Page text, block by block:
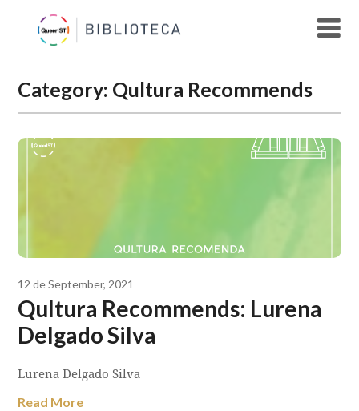
Category: Qultura Recommends
12 de September, 2021
Qultura Recommends: Lurena
Delgado Silva
Lurena Delgado Silva
Read More